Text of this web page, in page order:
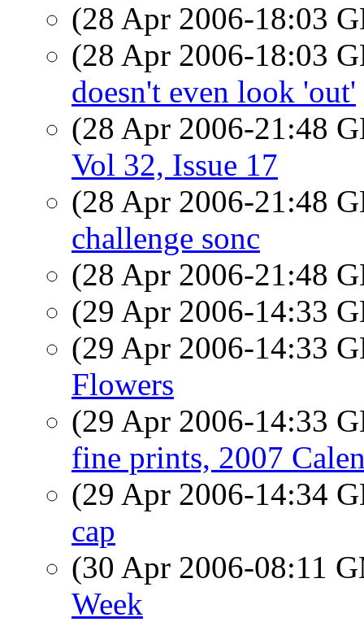
(28 Apr 2006-18:03
(28 Apr 2006-18:03
doesn't even look 'out'
(28 Apr 2006-21:48
Vol 32, Issue 17
(28 Apr 2006-21:48
challenge sonc
(28 Apr 2006-21:48
(29 Apr 2006-14:33
(29 Apr 2006-14:33
Flowers
(29 Apr 2006-14:33
fine prints, 2007
(29 Apr 2006-14:34
cap
(30 Apr 2006-08:11
Week